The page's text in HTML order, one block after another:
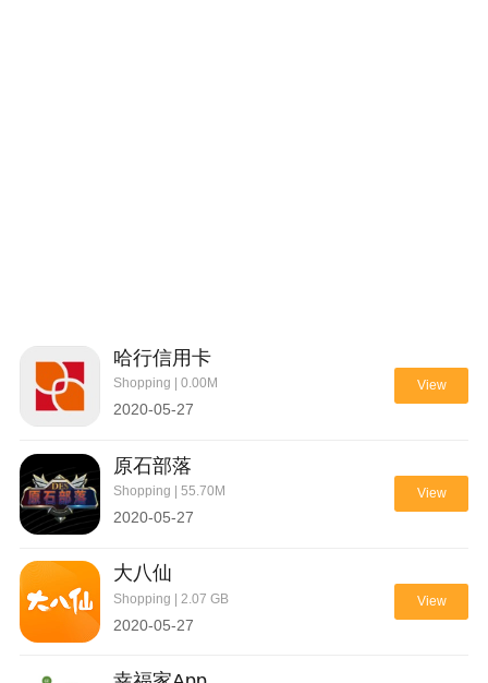
哈行信用卡
Shopping | 0.00M
2020-05-27
View
原石部落
Shopping | 55.70M
2020-05-27
View
大八仙
Shopping | 2.07 GB
2020-05-27
View